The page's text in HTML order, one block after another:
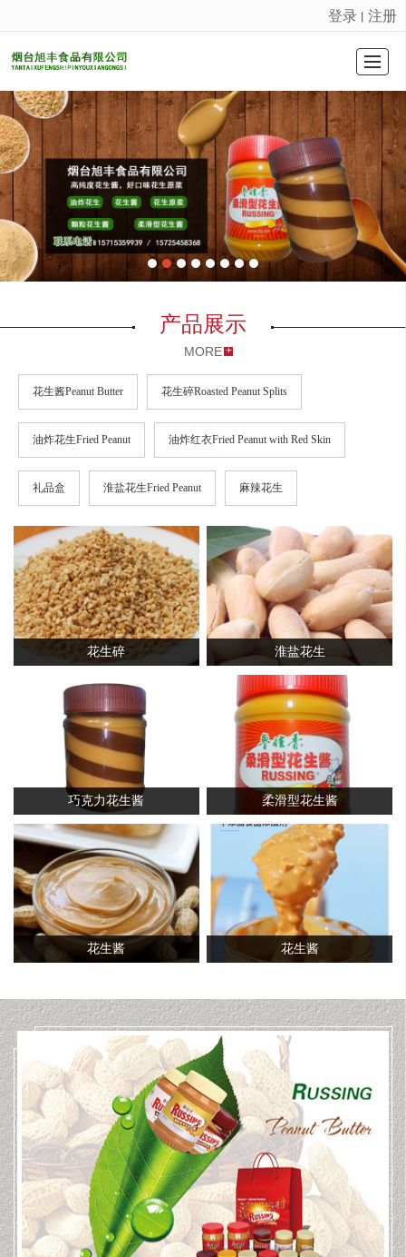
很遗憾，因您的浏览器版本过低导致无法获得最佳浏览体验，推荐下载安装谷歌浏览器！
登录 丨 注册
首页Home Page 产品展示 公司介绍 公司新闻 荣誉证书 联系我们 留言反馈 LBS
产品展示
MORE
花生酱Peanut Butter 花生碎Roasted Peanut Splits
油炸花生Fried Peanut 油炸红衣Fried Peanut with Red Skin
礼品盒 淮盐花生Fried Peanut 麻辣花生
花生碎 淮盐花生
巧克力花生酱 柔滑型花生酱
花生酱 花生酱